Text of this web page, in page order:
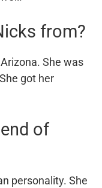
from?
She was
got her
of
personality. She